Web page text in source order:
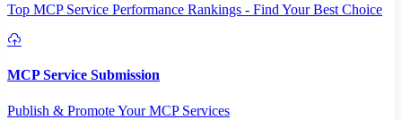
Top MCP Service Performance Rankings - Find Your Best Choice
MCP Service Submission
Publish & Promote Your MCP Services